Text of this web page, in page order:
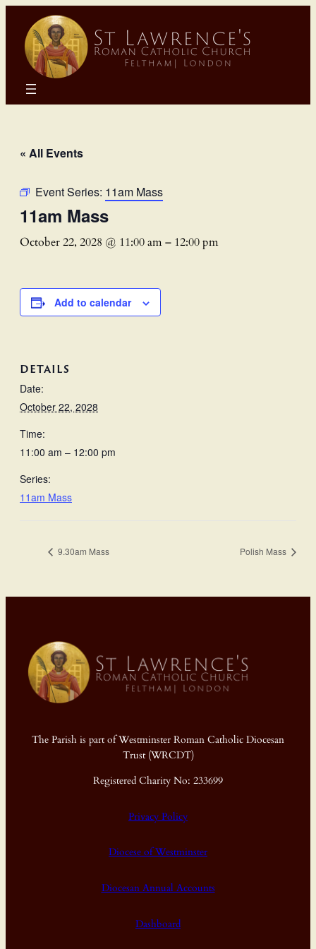
« All Events
Event Series: 11am Mass
11am Mass
October 22, 2028 @ 11:00 am– 12:00 pm
Add to calendar
DETAILS
Date:
October 22, 2028
Time:
11:00 am – 12:00 pm
Series:
11am Mass
9.30am Mass Polish Mass
The Parish is part of Westminster Roman Catholic Diocesan
Trust (WRCDT)
Registered Charity No: 233699
Privacy Policy
Diocese of Westminster
Diocesan Annual Accounts
Dashboard